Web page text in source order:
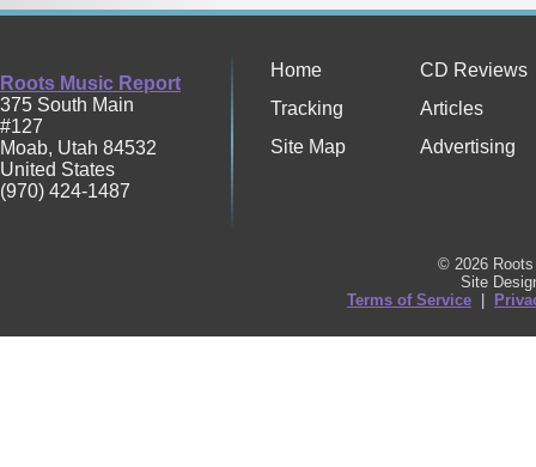
Roots Music Report
375 South Main
#127
Moab, Utah 84532
United States
(970) 424-1487
Home
CD Reviews
Tracking
Articles
Site Map
Advertising
© 2026
Site
Terms of Service